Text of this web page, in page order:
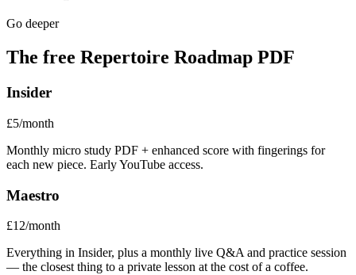
Go deeper
The free Repertoire Roadmap PDF
Insider
£5/month
Monthly micro study PDF + enhanced score with fingerings for
each new piece. Early YouTube access.
Maestro
£12/month
Everything in Insider, plus a monthly live Q&A and practice session
— the closest thing to a private lesson at the cost of a coffee.